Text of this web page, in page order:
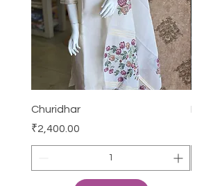
Churidhar
Price
₹2,400.00
Frock